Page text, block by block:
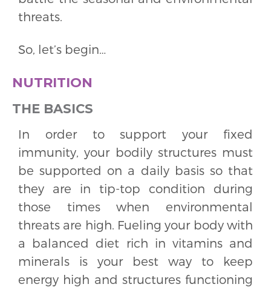
threats.
So, let’s begin…
NUTRITION
THE BASICS
In order to support your fixed
immunity, your bodily structures must
be supported on a daily basis so that
they are in tip-top condition during
those times when environmental
threats are high. Fueling your body with
a balanced diet rich in vitamins and
minerals is your best way to keep
energy high and structures functioning